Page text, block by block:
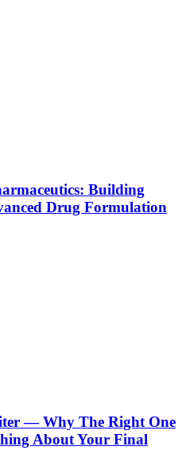
Building
Drug Formulation
— Why The Right One
About Your Final